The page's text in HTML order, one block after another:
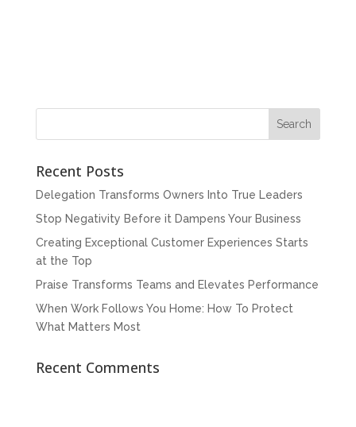
Recent Posts
Delegation Transforms Owners Into True Leaders
Stop Negativity Before it Dampens Your Business
Creating Exceptional Customer Experiences Starts
at the Top
Praise Transforms Teams and Elevates Performance
When Work Follows You Home: How To Protect
What Matters Most
Recent Comments